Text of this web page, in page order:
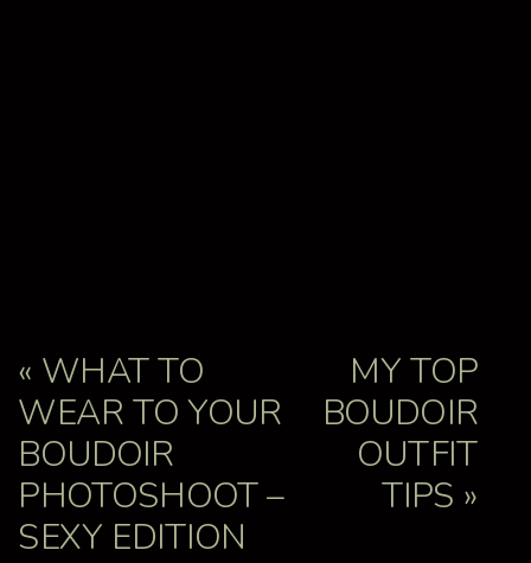
« WHAT TO
WEAR TO YOUR
BOUDOIR
PHOTOSHOOT –
SEXY EDITION
MY TOP
BOUDOIR
OUTFIT
TIPS »